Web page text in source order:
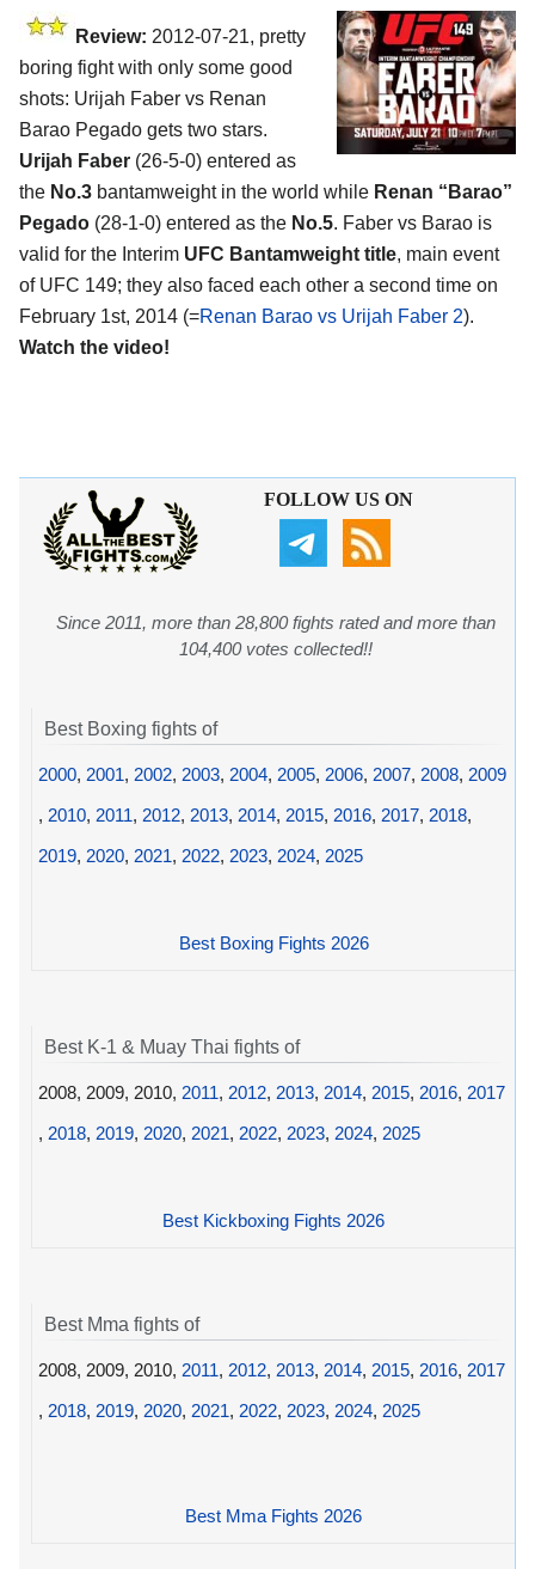
Review: 2012-07-21, pretty
boring fight with only some good
shots: Urijah Faber vs Renan
Barao Pegado gets two stars.
Urijah Faber (26-5-0) entered as
the No.3 bantamweight in the world while Renan “Barao”
Pegado (28-1-0) entered as the No.5. Faber vs Barao is
valid for the Interim UFC Bantamweight title, main event
of UFC 149; they also faced each other a second time on
February 1st, 2014 (=Renan Barao vs Urijah Faber 2).
Watch the video!
FOLLOW US ON
Since 2011, more than 28,800 fights rated and more than
104,400 votes collected!!
Best Boxing fights of
2000, 2001, 2002, 2003, 2004, 2005, 2006, 2007, 2008, 2009
, 2010, 2011, 2012, 2013, 2014, 2015, 2016, 2017, 2018,
2019, 2020, 2021, 2022, 2023, 2024, 2025
Best Boxing Fights 2026
Best K-1 & Muay Thai fights of
2008, 2009, 2010, 2011, 2012, 2013, 2014, 2015, 2016, 2017
, 2018, 2019, 2020, 2021, 2022, 2023, 2024, 2025
Best Kickboxing Fights 2026
Best Mma fights of
2008, 2009, 2010, 2011, 2012, 2013, 2014, 2015, 2016, 2017
, 2018, 2019, 2020, 2021, 2022, 2023, 2024, 2025
Best Mma Fights 2026